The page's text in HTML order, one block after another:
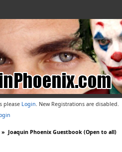
please Login. New Registrations are disabled.
» Joaquin Phoenix Guestbook (Open to all)